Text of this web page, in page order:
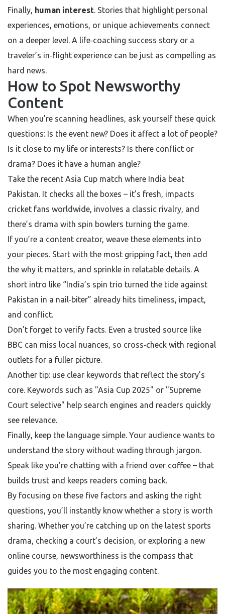
Finally, human interest. Stories that highlight personal
experiences, emotions, or unique achievements connect
on a deeper level. A life‑coaching success story or a
traveler’s in‑flight experience can be just as compelling as
hard news.
How to Spot Newsworthy
Content
When you’re scanning headlines, ask yourself these quick
questions: Is the event new? Does it affect a lot of people?
Is it close to my life or interests? Is there conflict or
drama? Does it have a human angle?
Take the recent Asia Cup match where India beat
Pakistan. It checks all the boxes – it’s fresh, impacts
cricket fans worldwide, involves a classic rivalry, and
there’s drama with spin bowlers turning the game.
If you’re a content creator, weave these elements into
your pieces. Start with the most gripping fact, then add
the why it matters, and sprinkle in relatable details. A
short intro like “India’s spin trio turned the tide against
Pakistan in a nail‑biter” already hits timeliness, impact,
and conflict.
Don’t forget to verify facts. Even a trusted source like
BBC can miss local nuances, so cross‑check with regional
outlets for a fuller picture.
Another tip: use clear keywords that reflect the story’s
core. Keywords such as "Asia Cup 2025" or "Supreme
Court selective" help search engines and readers quickly
see relevance.
Finally, keep the language simple. Your audience wants to
understand the story without wading through jargon.
Speak like you’re chatting with a friend over coffee – that
builds trust and keeps readers coming back.
By focusing on these five factors and asking the right
questions, you’ll instantly know whether a story is worth
sharing. Whether you’re catching up on the latest sports
drama, checking a court’s decision, or exploring a new
online course, newsworthiness is the compass that
guides you to the most engaging content.